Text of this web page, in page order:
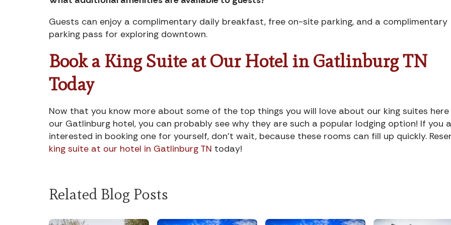
Guests can enjoy a complimentary daily breakfast, free on-site parking, and a complimentary
parking pass for exploring downtown.
Book a King Suite at Our Hotel in Gatlinburg TN
Today
Now that you know more about some of the top things you will love about our king suites
our Gatlinburg hotel, you can probably see why they are such a popular lodging option! If you
interested in booking one for yourself, don’t wait, because these rooms can fill up quickly.
king suite at our hotel in Gatlinburg TN today!
Related Blog Posts